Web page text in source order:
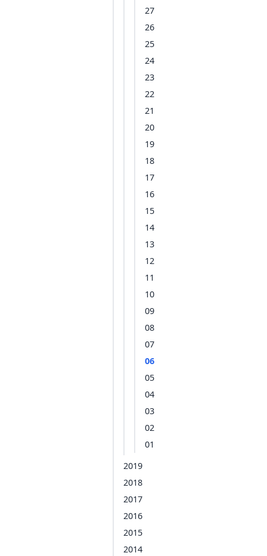
27
26
25
24
23
22
21
20
19
18
17
16
15
14
13
12
11
10
09
08
07
06
05
04
03
02
01
2019
2018
2017
2016
2015
2014